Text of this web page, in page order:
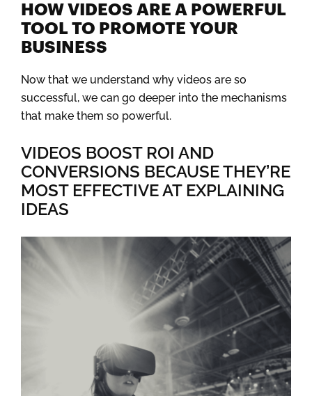
HOW VIDEOS ARE A POWERFUL
TOOL TO PROMOTE YOUR
BUSINESS
Now that we understand why videos are so
successful, we can go deeper into the mechanisms
that make them so powerful.
VIDEOS BOOST ROI AND
CONVERSIONS BECAUSE THEY’RE
MOST EFFECTIVE AT EXPLAINING
IDEAS